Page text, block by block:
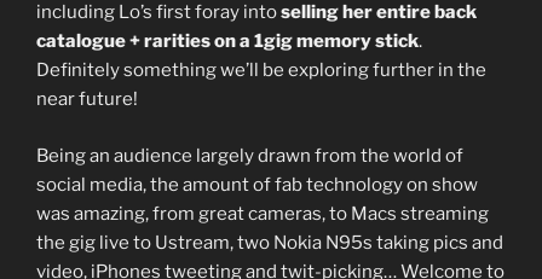
including Lo’s first foray intoselling her entire back
catalogue + rarities on a 1gig memory stick.
Definitely something we’ll be exploring further in the
near future!
Being an audience largely drawn from the world of
social media, the amount of fab technology on show
was amazing, from great cameras, to Macs streaming
the gig live to Ustream, two Nokia N95s taking pics and
video, iPhones tweeting and twit-picking… Welcome to